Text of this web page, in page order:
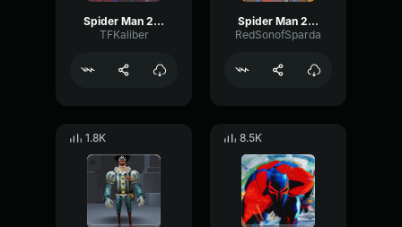
Spider Man 2099 Miguel O'Hara
TFKaliber
Spider Man 2099 (Miguel O'Hara) theme
RedSonofSparda
1.8K 8.5K